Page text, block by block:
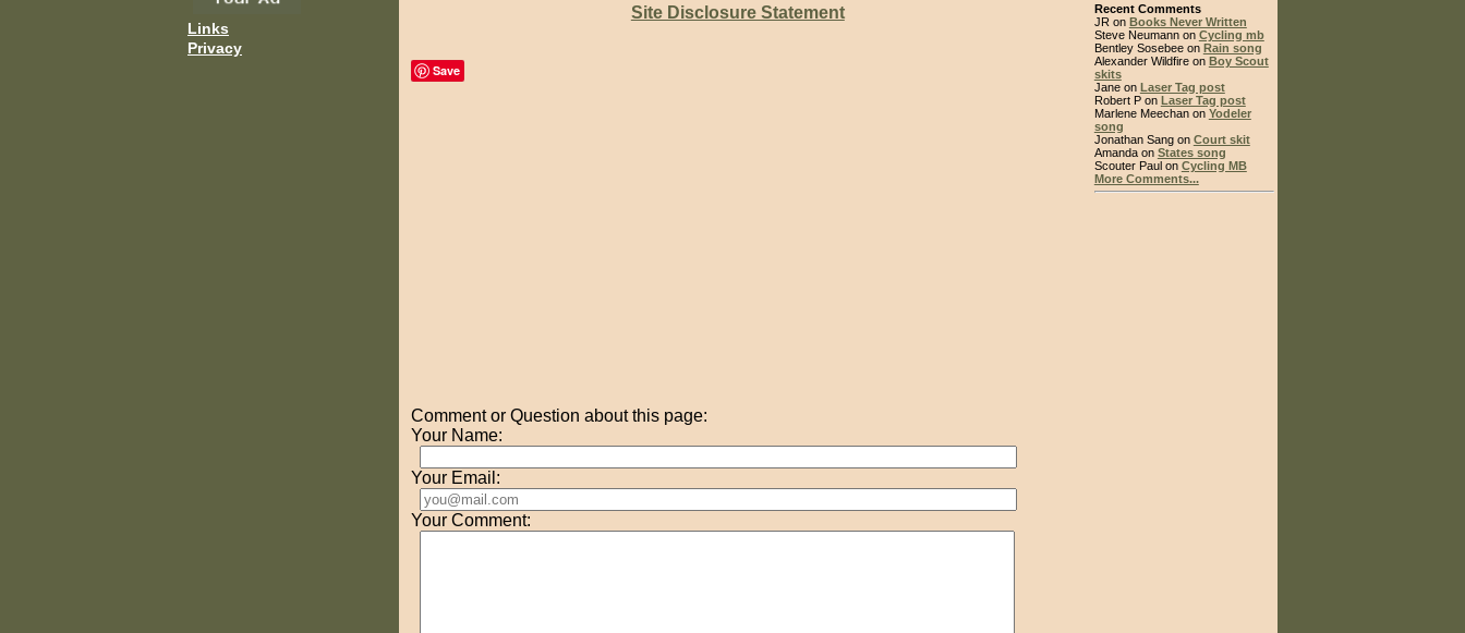
Links
Privacy
Site Disclosure Statement
Save
Comment or Question about this page:
Your Name:
Your Email:
Your Comment:
Recent Comments
JR on Books Never Written
Steve Neumann on Cycling mb
Bentley Sosebee on Rain song
Alexander Wildfire on Boy Scout
skits
Jane on Laser Tag post
Robert P on Laser Tag post
Marlene Meechan on Yodeler
song
Jonathan Sang on Court skit
Amanda on States song
Scouter Paul on Cycling MB
More Comments...